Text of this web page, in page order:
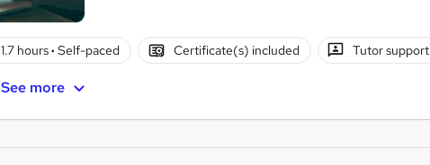
1.7 hours· Self-paced Certificate(s) included Tutor support
See more